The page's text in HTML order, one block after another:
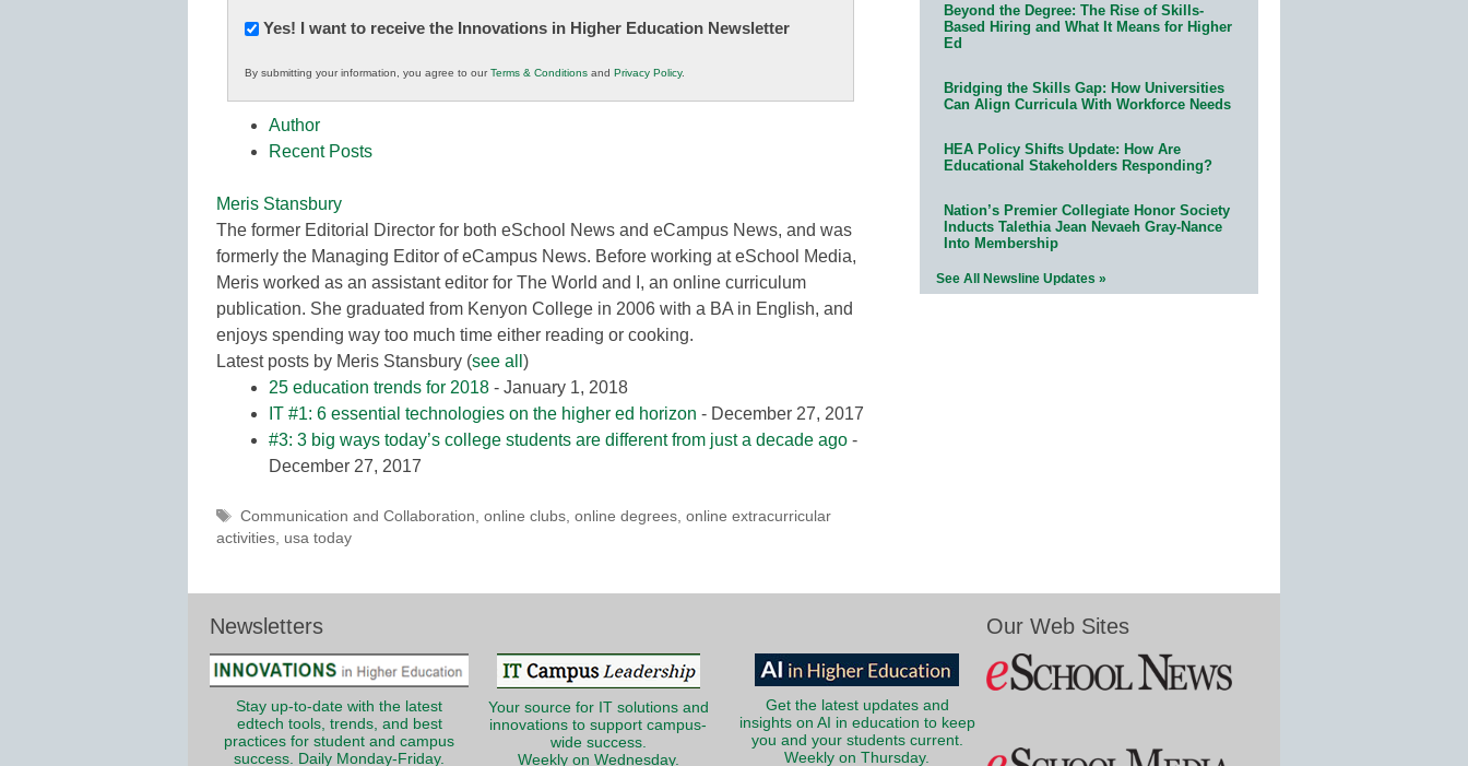
Newsletter:
in
K12
Education
Yes! I want to receive the Innovations in Higher Education Newsletter
By submitting your information, you agree to ourTerms & Conditions and Privacy Policy.
Author
Recent Posts
Meris Stansbury
The former Editorial Director for both eSchool News and eCampus News, and was
formerly the Managing Editor of eCampus News. Before working at eSchool Media,
Meris worked as an assistant editor for The World and I, an online curriculum
publication. She graduated from Kenyon College in 2006 with a BA in English, and
enjoys spending way too much time either reading or cooking.
Latest posts by Meris Stansbury (see all )
25 education trends for 2018 - January 1, 2018
IT #1: 6 essential technologies on the higher ed horizon - December 27, 2017
#3: 3 big ways today’s college students are different from just a decade ago -
December 27, 2017
Tags
Communication and Collaboration, online clubs, online degrees, online extracurricular
activities, usa today
Beyond the Degree: The Rise of Skills-
Based Hiring and What It Means for Higher
Ed
Bridging the Skills Gap: How Universities
Can Align Curricula With Workforce Needs
HEA Policy Shifts Update: How Are
Educational Stakeholders Responding?
Nation’s Premier Collegiate Honor Society
Inducts Talethia Jean Nevaeh Gray-Nance
Into Membership
See All Newsline Updates »
Newsletters
Stay up-to-date with the latest
edtech tools, trends, and best
practices for student and campus
success. Daily Monday-Friday.
Your source for IT solutions and
innovations to support campus-
wide success.
Weekly on Wednesday.
Get the latest updates and
insights on AI in education to keep
you and your students current.
Weekly on Thursday.
Our Web Sites